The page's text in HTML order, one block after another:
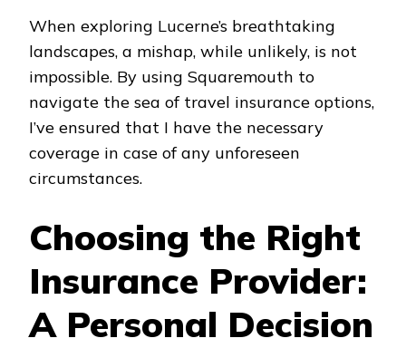
When exploring Lucerne’s breathtaking
landscapes, a mishap, while unlikely, is not
impossible. By using Squaremouth to
navigate the sea of travel insurance options,
I’ve ensured that I have the necessary
coverage in case of any unforeseen
circumstances.
Choosing the Right
Insurance Provider:
A Personal Decision